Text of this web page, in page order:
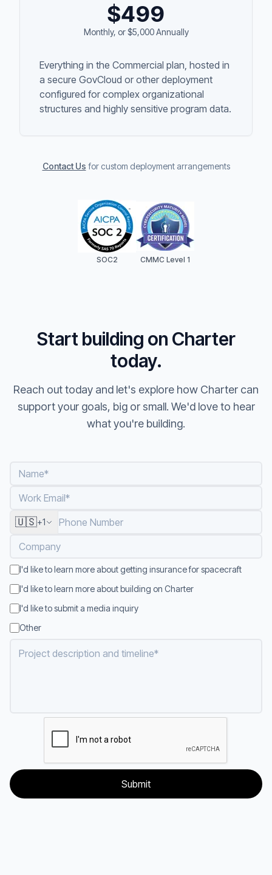
$499
Monthly, or $5,000 Annually
Everything in the Commercial plan, hosted in
a secure GovCloud or other deployment
configured for complex organizational
structures and highly sensitive program data.
Contact Us for custom deployment arrangements
SOC2 CMMC Level 1
Start building on Charter
today.
Reach out today and let's explore how Charter can
support your goals, big or small. We'd love to hear
what you're building.
Name*
Work Email*
Phone Number
🇺🇸+1
Company
I'd like to learn more about getting insurance for spacecraft
I'd like to learn more about building on Charter
I'd like to submit a media inquiry
Other
Project description and timeline*
Submit